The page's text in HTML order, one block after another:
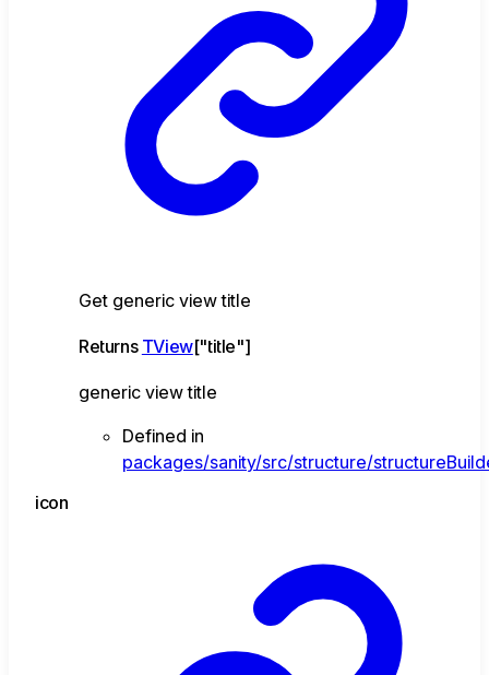
Get generic view title
Returns TView["title"]
generic view title
Defined in
packages/sanity/src/structure/
icon